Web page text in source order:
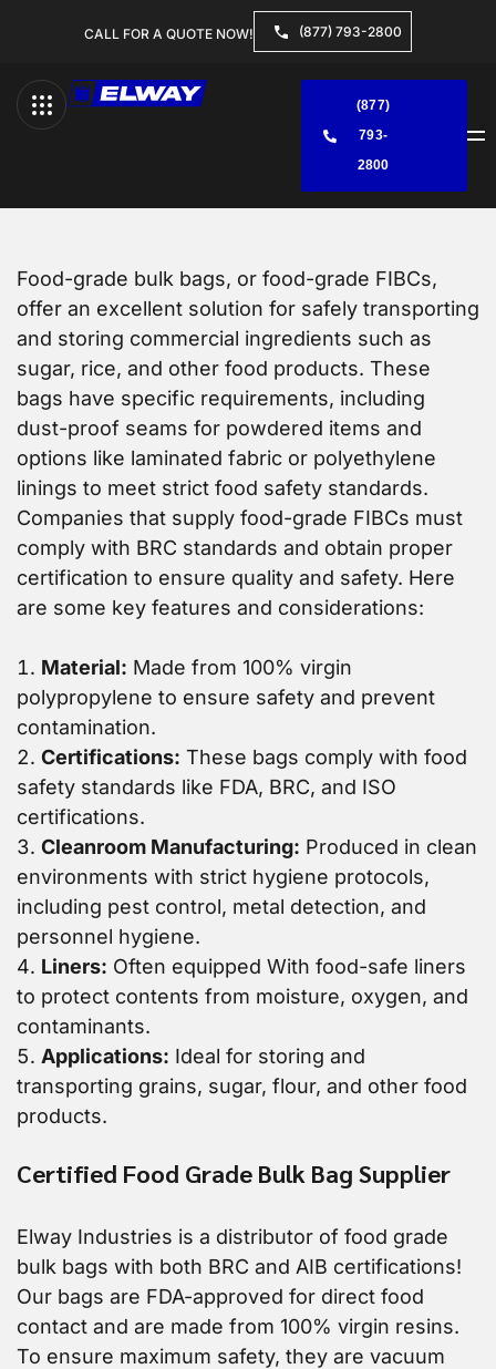
CALL FOR A QUOTE NOW! (877) 793-2800
(877)
793-
2800
Food-grade bulk bags, or food-grade FIBCs,
offer an excellent solution for safely transporting
and storing commercial ingredients such as
sugar, rice, and other food products. These
bags have specific requirements, including
dust-proof seams for powdered items and
options like laminated fabric or polyethylene
linings to meet strict food safety standards.
Companies that supply food-grade FIBCs must
comply with BRC standards and obtain proper
certification to ensure quality and safety. Here
are some key features and considerations:
Material: Made from 100% virgin
polypropylene to ensure safety and prevent
contamination.
Certifications: These bags comply with food
safety standards like FDA, BRC, and ISO
certifications.
Cleanroom Manufacturing: Produced in clean
environments with strict hygiene protocols,
including pest control, metal detection, and
personnel hygiene.
Liners: Often equipped With food-safe liners
to protect contents from moisture, oxygen, and
contaminants.
Applications: Ideal for storing and
transporting grains, sugar, flour, and other food
products.
Certified Food Grade Bulk Bag Supplier
Elway Industries is a distributor of food grade
bulk bags with both BRC and AIB certifications!
Our bags are FDA-approved for direct food
contact and are made from 100% virgin resins.
To ensure maximum safety, they are vacuum